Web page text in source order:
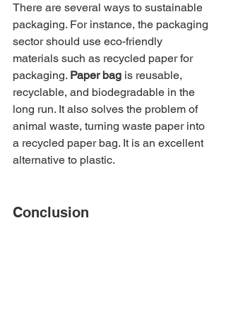
There are several ways to sustainable
packaging. For instance, the packaging
sector should use eco-friendly
materials such as recycled paper for
packaging. Paper bag is reusable,
recyclable, and biodegradable in the
long run. It also solves the problem of
animal waste, turning waste paper into
a recycled paper bag. It is an excellent
alternative to plastic.
Conclusion